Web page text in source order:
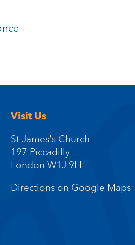
Visit Us
St James's Church
197 Piccadilly
London W1J 9LL
Directions on Google Maps